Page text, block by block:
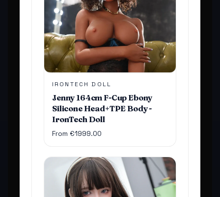
IRONTECH DOLL
Jenny 164cm F-Cup Ebony
Silicone Head+TPE Body -
IronTech Doll
From €1999.00